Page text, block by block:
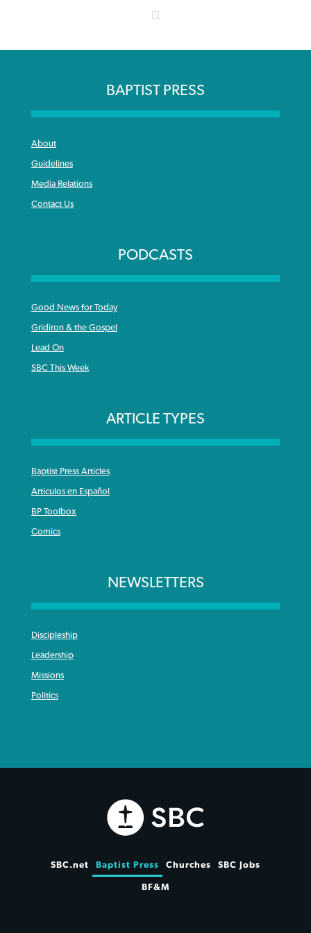
BAPTIST PRESS
About
Guidelines
Media Relations
Contact Us
PODCASTS
Good News for Today
Gridiron & the Gospel
Lead On
SBC This Week
ARTICLE TYPES
Baptist Press Articles
Articulos en Español
BP Toolbox
Comics
NEWSLETTERS
Discipleship
Leadership
Missions
Politics
SBC.net Baptist Press Churches SBC Jobs
BF&M